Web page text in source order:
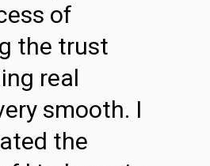
of
the trust
real
smooth. I
the